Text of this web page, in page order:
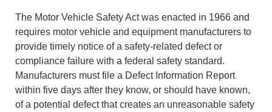
The Motor Vehicle Safety Act was enacted in 1966 and
requires motor vehicle and equipment manufacturers to
provide timely notice of a safety-related defect or
compliance failure with a federal safety standard.
Manufacturers must file a Defect Information Report
within five days after they know, or should have known,
of a potential defect that creates an unreasonable safety